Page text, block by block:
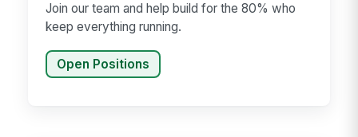
Join our team and help build for the 80% who
keep everything running.
Open Positions